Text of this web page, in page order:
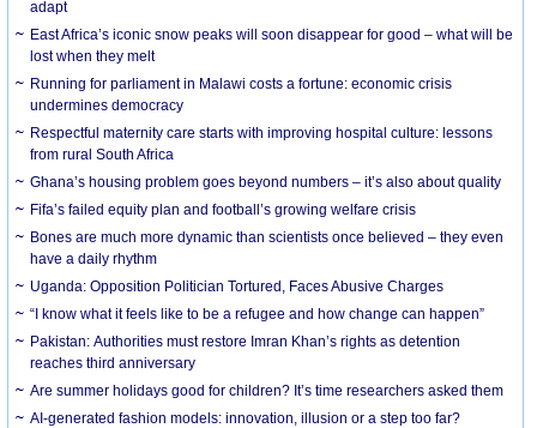
adapt
East Africa’s iconic snow peaks will soon disappear for good – what will be
lost when they melt
Running for parliament in Malawi costs a fortune: economic crisis
undermines democracy
Respectful maternity care starts with improving hospital culture: lessons
from rural South Africa
Ghana’s housing problem goes beyond numbers – it’s also about quality
Fifa’s failed equity plan and football’s growing welfare crisis
Bones are much more dynamic than scientists once believed – they even
have a daily rhythm
Uganda: Opposition Politician Tortured, Faces Abusive Charges
“I know what it feels like to be a refugee and how change can happen”
Pakistan: Authorities must restore Imran Khan’s rights as detention
reaches third anniversary
Are summer holidays good for children? It’s time researchers asked them
AI-generated fashion models: innovation, illusion or a step too far?